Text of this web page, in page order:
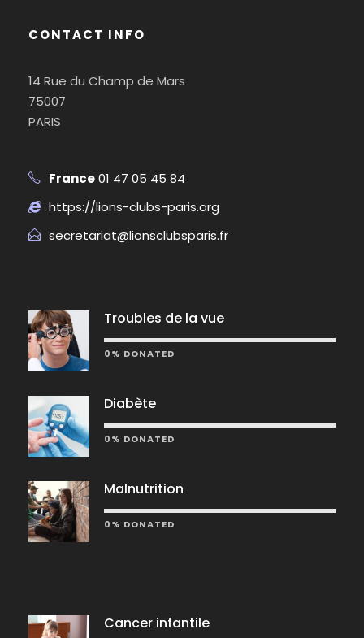
CONTACT INFO
14 Rue du Champ de Mars
75007
PARIS
France01 47 05 45 84
https://lions-clubs-paris.org
secretariat@lionsclubsparis.fr
Troubles de la vue
0% DONATED
Diabète
0% DONATED
Malnutrition
0% DONATED
Cancer infantile